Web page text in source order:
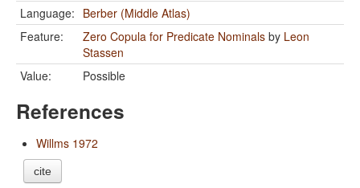
Language: Berber (Middle Atlas)
Feature:
Zero Copula for Predicate Nominals by Leon
Stassen
Value:
Possible
References
Willms 1972
cite